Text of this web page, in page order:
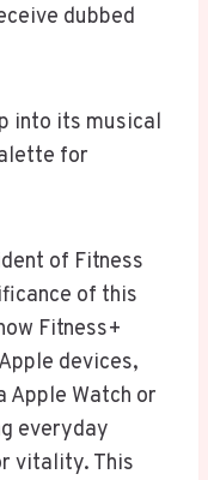
dubbed
into its musical
for
of Fitness
of this
Fitness+
devices,
Watch or
everyday
vitality. This